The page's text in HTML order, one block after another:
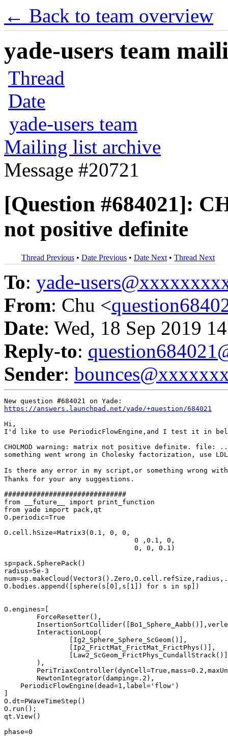
← Back to team overview
yade-users team
Thread
Date
yade-users team
Mailing list archive
Message #20721
[Question #684021]:
not positive definite
Thread Previous • Date Previous • Date Next • Thread Next
To: yade-
From: Chu <
Date: Wed, 18 Sep 2019
Reply-to:
Sender:
https://answers.launchpad.net/yade/+question/684021
Hi,
I'd like to use PeriodicFlowEngine,and I test it in
CHOLMOD warning: matrix not positive definite. file: ../
something went wrong in Cholesky factorization, use
Is there any error in my script,or something wrong with
Thanks for your any suggestions.
##############################
from __future__ import print_function
from yade import pack,qt
O.periodic=True
O.cell.hSize=Matrix3(0.1, 0, 0,
sp=pack.SpherePack()
radius=5e-3
O.bodies.append([sphere(s[0],s[1]) for s in sp])
O.engines=[
    PeriodicFlowEngine(dead=1,label='flow')
O.dt=PWaveTimeStep()
O.run();
qt.View()
phase=0